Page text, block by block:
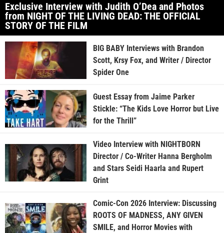
Exclusive Interview with Judith O’Dea and Photos
from NIGHT OF THE LIVING DEAD: THE OFFICIAL
STORY OF THE FILM
BIG BABY Interviews with Brandon
Scott, Krsy Fox, and Writer / Director
Spider One
Guest Essay from Jaime Parker
Stickle: “The Kids Love Horror but Live
for the Thrill”
Video Interview with NIGHTBORN
Director / Co-Writer Hanna Bergholm
and Stars Seidi Haarla and Rupert
Grint
Comic-Con 2026 Interview: Discussing
ROOTS OF MADNESS, ANY GIVEN
SMILE, and Horror Movies with